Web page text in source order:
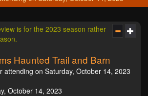
is for the 2023 season rather
Haunted Trail and Barn
attending on Saturday, October 14, 2023
October 14, 2023